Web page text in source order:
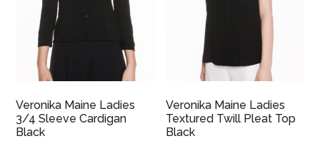
Veronika Maine Ladies
3/4 Sleeve Cardigan
Black
Veronika Maine Ladies
Textured Twill Pleat Top
Black